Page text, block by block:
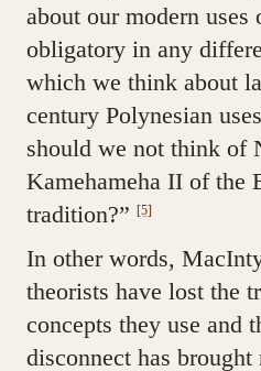
about our modern
obligatory in any
which we think about
century Polynesian
should we not think of
Kamehameha II of the
tradition?” [5]
In other words,
theorists have lost the
concepts they use and
disconnect has